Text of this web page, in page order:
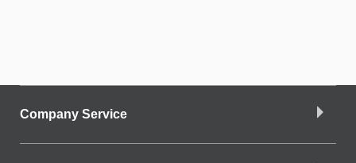
Company Service